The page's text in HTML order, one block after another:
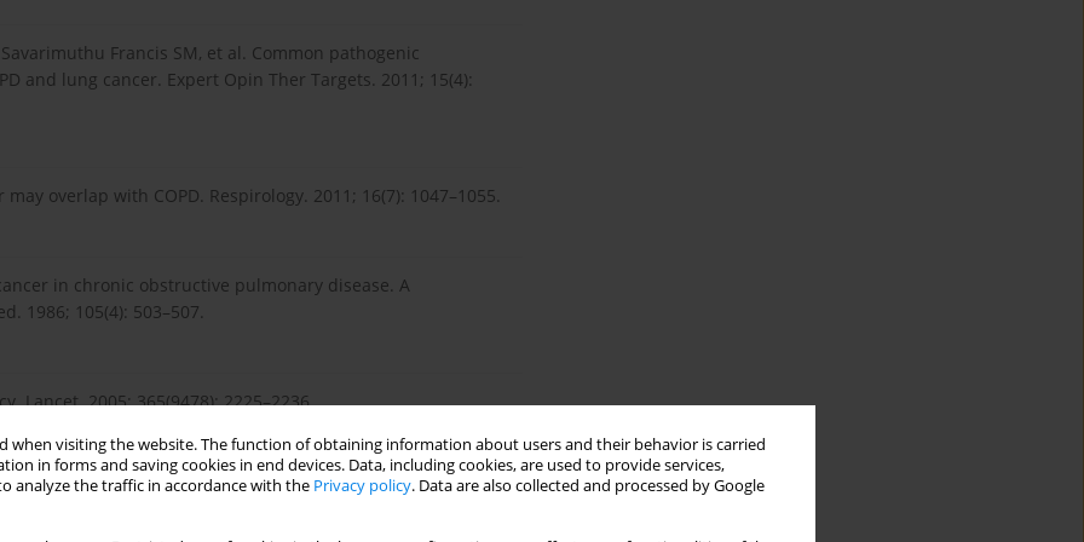
when visiting the website. The function of obtaining information about users and their behavior is carried
in forms and saving cookies in end devices. Data, including cookies, are used to provide services,
analyze the traffic in accordance with the Privacy policy. Data are also collected and processed by Google
Francis SM, et al. Common pathogenic
and lung cancer. Expert Opin Ther Targets. 2011; 15(4):
overlap with COPD. Respirology. 2011; 16(7): 1047–1055.
in chronic obstructive pulmonary disease. A
1986; 105(4): 503–507.
Lancet. 2005; 365(9478): 2225–2236.
N, et al. The COPD genetic association compendium:
Hum Mol Genet. 2010; 19(3): 526–534.